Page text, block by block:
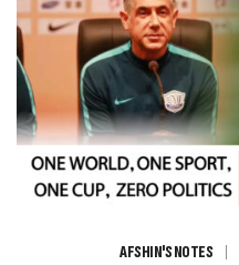
AFSHIN'S NOTES